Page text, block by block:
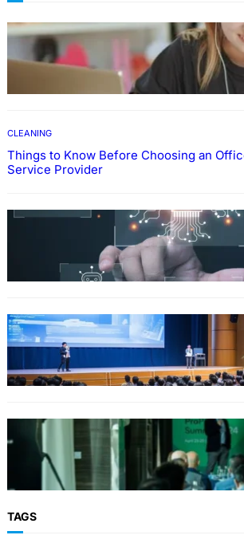
EDUCATION
How To Develop Effective
Through Online Education
CLEANING
Things to Know Before Choosing an
Service Provider
Why Government
Essential for Modern
FINANCE
Why Financial Leadership
Smarter Banking
From Event Brief to Brand
Planning Events in the
TAGS